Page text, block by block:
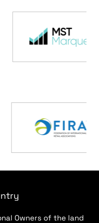
Owners of the land